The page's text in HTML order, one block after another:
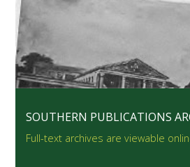
SOUTHERN PUBLICATIONS
Full-text archives are viewable